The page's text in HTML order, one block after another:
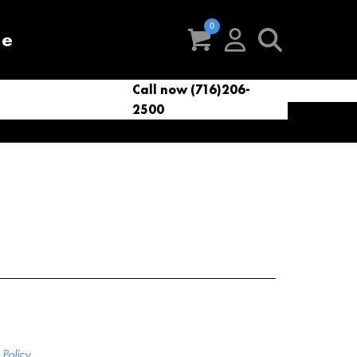
VacSupplies Parts
VacNews
Call now (716)206-
2500